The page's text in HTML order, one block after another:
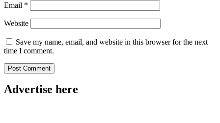
Email *
Website
Save my name, email, and website in this browser for the next
time I comment.
Advertise here